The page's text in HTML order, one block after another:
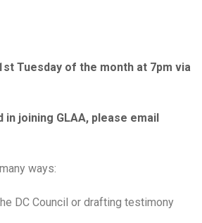
Tuesday of the month at 7pm via
joining GLAA, please email
ways:
DC Council or drafting testimony